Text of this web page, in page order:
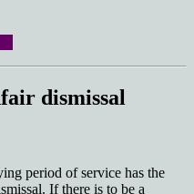
dismissal
period of service has the
If there is to be a